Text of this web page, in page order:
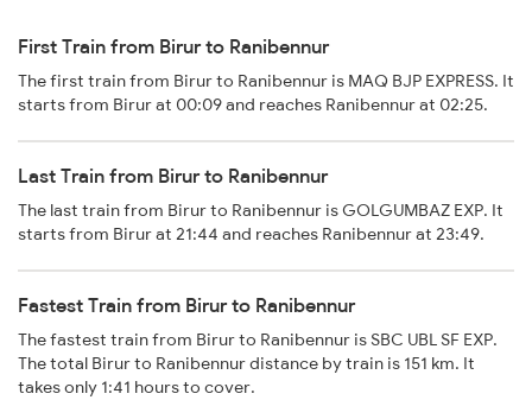
First Train from Birur to Ranibennur
The first train from Birur to Ranibennur is MAQ BJP EXPRESS. It
starts from Birur at 00:09 and reaches Ranibennur at 02:25.
Last Train from Birur to Ranibennur
The last train from Birur to Ranibennur is GOLGUMBAZ EXP. It
starts from Birur at 21:44 and reaches Ranibennur at 23:49.
Fastest Train from Birur to Ranibennur
The fastest train from Birur to Ranibennur is SBC UBL SF EXP.
The total Birur to Ranibennur distance by train is 151 km. It
takes only 1:41 hours to cover.